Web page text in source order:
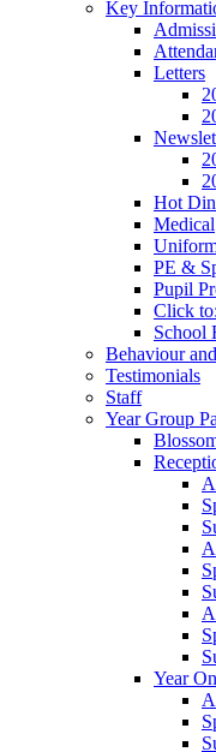
Key
Letters
Hot
Medical
PE &
Pupil
Click
School
Behaviour
Testimonials
Staff
Year Group
Year